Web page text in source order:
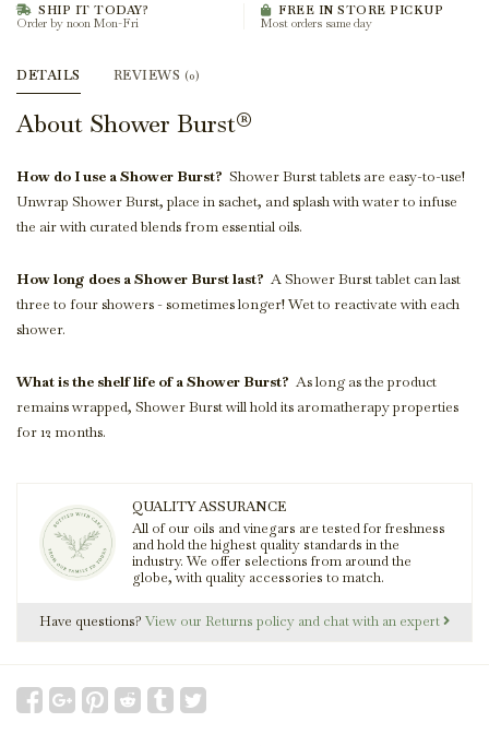
SHIP IT TODAY?
Order by noon Mon-Fri
FREE IN STORE PICKUP
Most orders same day
DETAILS REVIEWS (0)
About Shower Burst®
How do I use a Shower Burst? Shower Burst tablets are easy-to-use!
Unwrap Shower Burst, place in sachet, and splash with water to infuse
the air with curated blends from essential oils.
How long does a Shower Burst last? A Shower Burst tablet can last
three to four showers - sometimes longer! Wet to reactivate with each
shower.
What is the shelf life of a Shower Burst? As long as the product
remains wrapped, Shower Burst will hold its aromatherapy properties
for 12 months.
QUALITY ASSURANCE
All of our oils and vinegars are tested for freshness
and hold the highest quality standards in the
industry. We offer selections from around the
globe, with quality accessories to match.
Have questions? View our Returns policy and chat with an expert